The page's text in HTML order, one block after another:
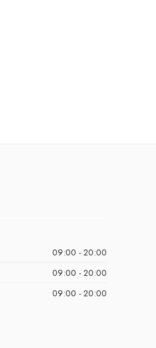
09:00 - 20:00
09:00 - 20:00
09:00 - 20:00